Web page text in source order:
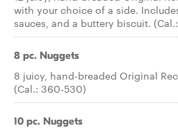
with your choice of a side.
sauces, and a buttery biscuit.
8 pc. Nuggets
8 juicy, hand-breaded Original
(Cal.: 360-530)
10 pc. Nuggets